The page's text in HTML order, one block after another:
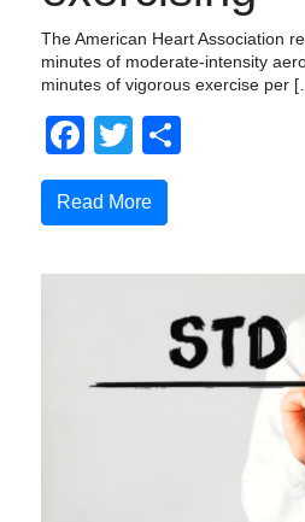
The American Heart Association
minutes of moderate-intensity
minutes of vigorous exercise per
Facebook
Twitter
Read More